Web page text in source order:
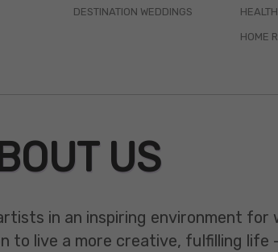
DESTINATION WEDDINGS
HOME
US
in an inspiring environment
live a more creative, fulfilling life